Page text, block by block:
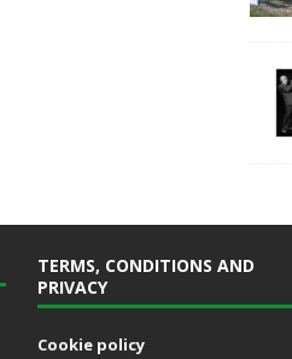
TERMS, CONDITIONS AND
PRIVACY
Cookie policy